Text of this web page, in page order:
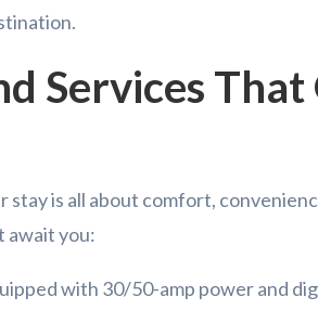
Services That
is all about comfort,
await you:
with 30/50-amp power and